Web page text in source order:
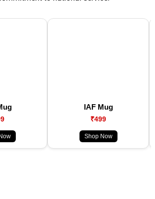
IAF Mug
₹499
Shop Now